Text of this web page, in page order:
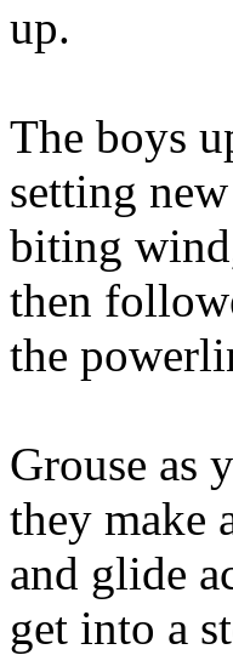
up.
The boys
setting
biting
then
the
Grouse as
they make
and glide
get into a